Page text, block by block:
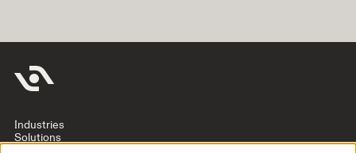
Industries
Solutions